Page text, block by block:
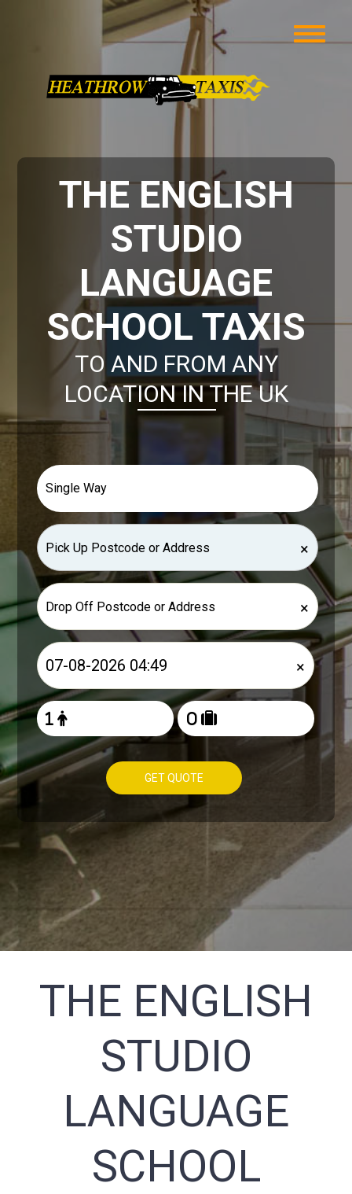
THE ENGLISH
STUDIO
LANGUAGE
SCHOOL TAXIS
TO AND FROM ANY
LOCATION IN THE UK
×
×
×
GET QUOTE
THE ENGLISH
STUDIO
LANGUAGE
SCHOOL